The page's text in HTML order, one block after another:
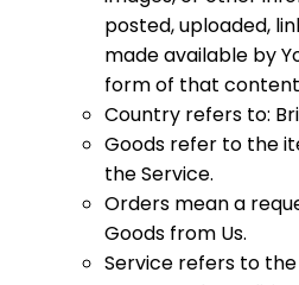
posted, uploaded,
made available by
form of that
Country refers to:
Goods refer to the
the Service.
Orders mean a
Goods from Us.
Service refers to